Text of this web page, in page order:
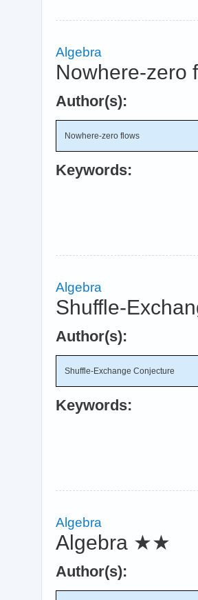
Algebra
Nowhere-zero
Author(s):
Nowhere-zero flows
Keywords:
Algebra
Shuffle-
Author(s):
Shuffle-Exchange Conjecture
Keywords:
Algebra
Algebra ★★
Author(s):